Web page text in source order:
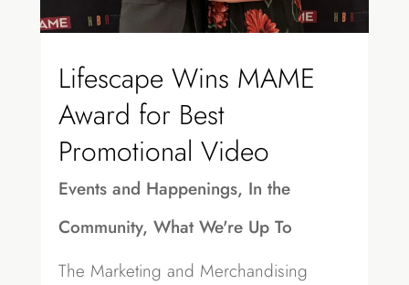
Lifescape Wins MAME
Award for Best
Promotional Video
Events and Happenings, In the
Community, What We're Up To
The Marketing and Merchandising